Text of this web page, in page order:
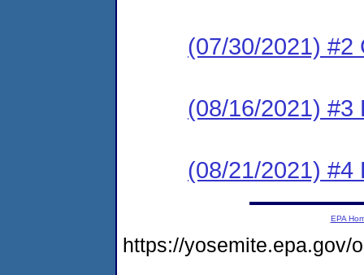
(07/30/2021) #2
(08/16/2021) #3
(08/21/2021) #4
EPA
https://yosemite.epa.gov/